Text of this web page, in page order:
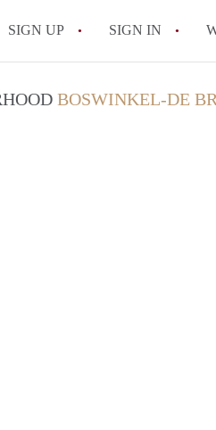
SIGN UP SIGN IN
All FAQs
BOSWINKEL-DE